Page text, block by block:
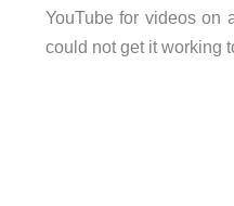
YouTube for videos on
could not get it working